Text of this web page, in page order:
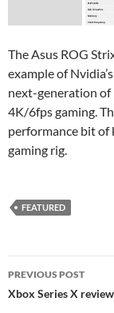
The Asus ROG
example of
next-generation of
4K/6fps gaming.
performance bit of
gaming rig.
FEATURED
Post
navigation
PREVIOUS POST
Xbox Series X review